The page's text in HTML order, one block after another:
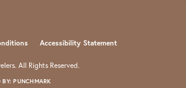
Accessibility Statement
All Rights Reserved.
BY:PUNCHMARK